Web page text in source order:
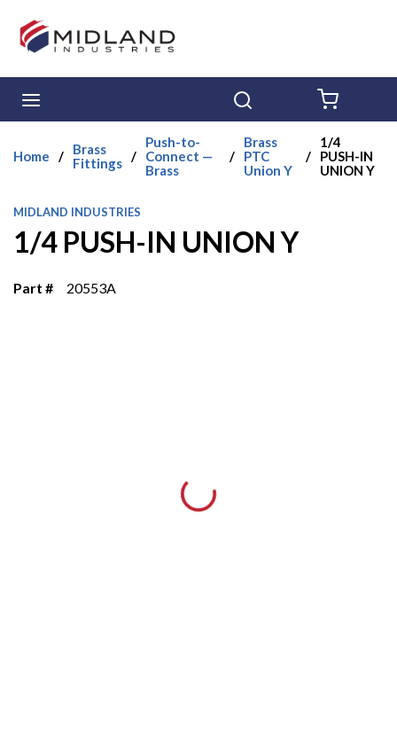
Skip to main content
Home /
Brass
Fittings /
Push-to-
Connect —
Brass
/
Brass
PTC
Union Y
/
1/4
PUSH-IN
UNION Y
MIDLAND INDUSTRIES
1/4 PUSH-IN UNION Y
Part # 20553A